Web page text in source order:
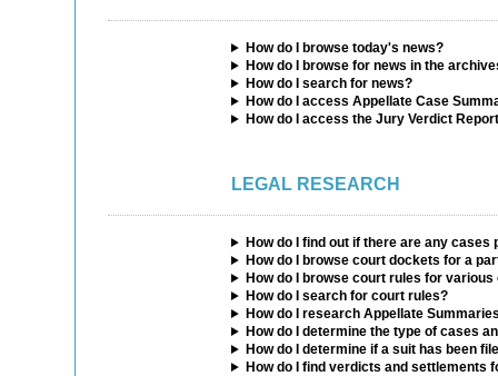
How do I browse today's news?
How do I browse for news in the
How do I search for news?
How do I access Appellate Case
How do I access the Jury Verdict
LEGAL RESEARCH
How do I find out if there are any
How do I browse court dockets for a
How do I browse court rules for
How do I search for court rules?
How do I research Appellate
How do I determine the type of cases
How do I determine if a suit has been
How do I find verdicts and settlements